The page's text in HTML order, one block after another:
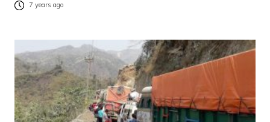
7 years ago